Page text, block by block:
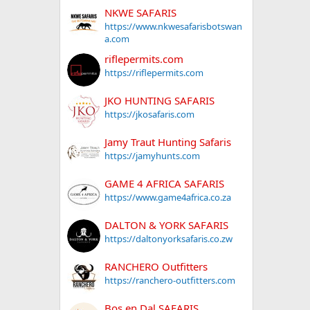
NKWE SAFARIS
https://www.nkwesafarisbotswan
a.com
riflepermits.com
https://riflepermits.com
JKO HUNTING SAFARIS
https://jkosafaris.com
Jamy Traut Hunting Safaris
https://jamyhunts.com
GAME 4 AFRICA SAFARIS
https://www.game4africa.co.za
DALTON & YORK SAFARIS
https://daltonyorksafaris.co.zw
RANCHERO Outfitters
https://ranchero-outfitters.com